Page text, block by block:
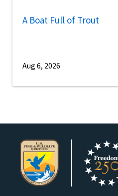
A Boat Full of Trout
Aug 6, 2026